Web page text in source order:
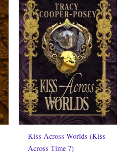
Kiss Across Worlds (Kiss
Across Time 7)